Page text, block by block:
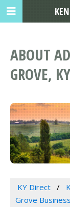
ABOUT
GROVE, KY
KY Direct
Grove